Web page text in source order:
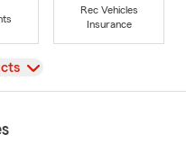
Rec Vehicles
Insurance